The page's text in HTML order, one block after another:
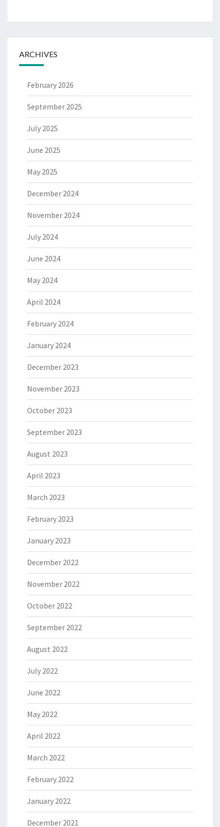
ARCHIVES
February 2026
September 2025
July 2025
June 2025
May 2025
December 2024
November 2024
July 2024
June 2024
May 2024
April 2024
February 2024
January 2024
December 2023
November 2023
October 2023
September 2023
August 2023
April 2023
March 2023
February 2023
January 2023
December 2022
November 2022
October 2022
September 2022
August 2022
July 2022
June 2022
May 2022
April 2022
March 2022
February 2022
January 2022
December 2021